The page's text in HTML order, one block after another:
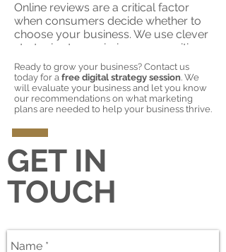
Online reviews are a critical factor
when consumers decide whether to
choose your business. We use clever
strategies to maximize your positive
reviews, perform weekly monitoring
of your online reputation, and provide
counsel on how to deal with negative
reviews to turn them positive or have
them deleted.
GET IN
TOUCH
Ready to grow your business? Contact us
today for a free digital strategy session. We
will evaluate your business and let you know
our recommendations on what marketing
plans are needed to help your business thrive.